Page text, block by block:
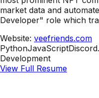
market data and
Developer" role which
Website: veefriends.com
PythonJavaScript
Development
View Full Resume